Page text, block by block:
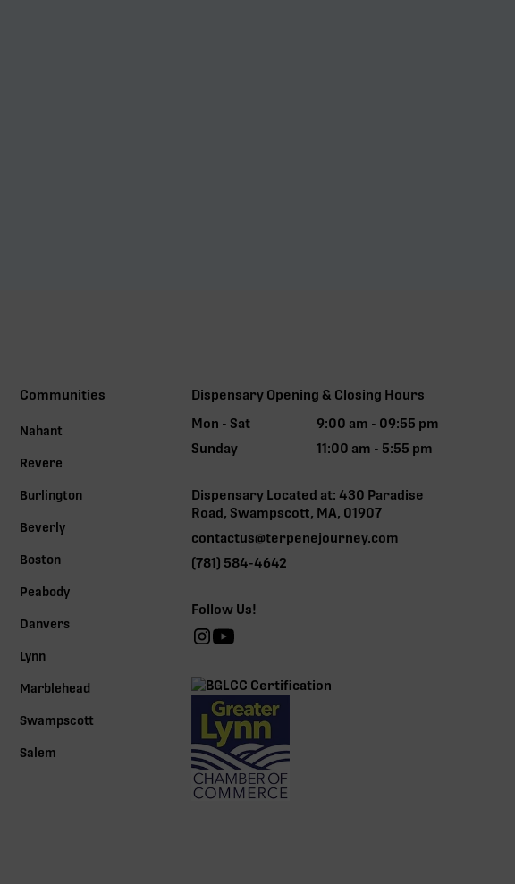
Communities
Nahant
Revere
Burlington
Beverly
Boston
Peabody
Danvers
Lynn
Marblehead
Swampscott
Salem
Dispensary Opening & Closing Hours
Mon - Sat
9:00 am - 09:55 pm
Sunday
11:00 am - 5:55 pm
Dispensary Located at: 430 Paradise
Road, Swampscott, MA, 01907
contactus@terpenejourney.com
(781) 584-4642
Follow Us!